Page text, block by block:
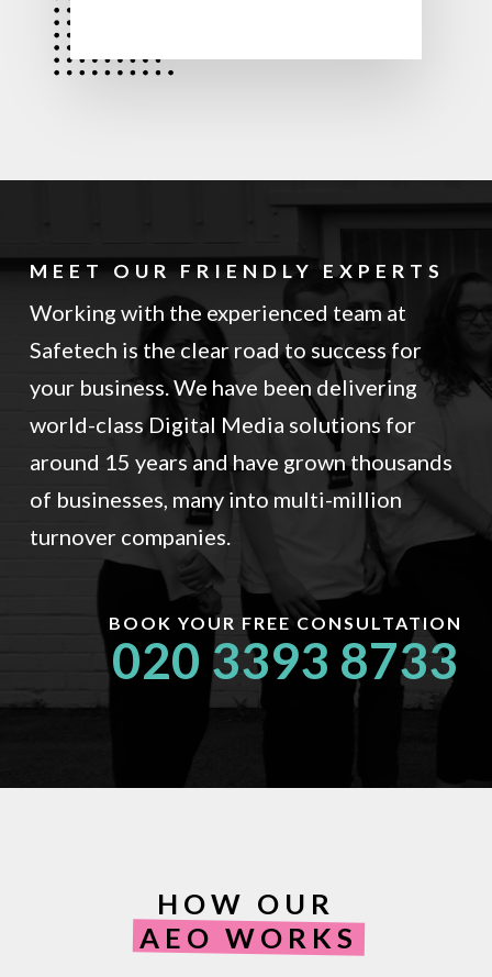
MEET OUR FRIENDLY EXPERTS
Working with the experienced team at
Safetech is the clear road to success for
your business. We have been delivering
world-class Digital Media solutions for
around 15 years and have grown thousands
of businesses, many into multi-million
turnover companies.
BOOK YOUR FREE CONSULTATION
020 3393 8733
HOW OUR
AEO WORKS